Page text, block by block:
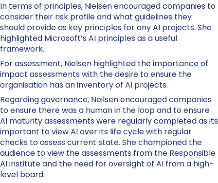
In terms of principles, Nielsen encouraged companies to
consider their risk profile and what guidelines they
should provide as key principles for any AI projects. She
highlighted Microsoft’s AI principles as a useful
framework.
For assessment, Nielsen highlighted the importance of
impact assessments with the desire to ensure the
organisation has an inventory of AI projects.
Regarding governance, Neilsen encouraged companies
to ensure there was a human in the loop and to ensure
AI maturity assessments were regularly completed as its
important to view AI over its life cycle with regular
checks to assess current state. She championed the
audience to view the assessments from the Responsible
AI institute and the need for oversight of AI from a high-
level board.